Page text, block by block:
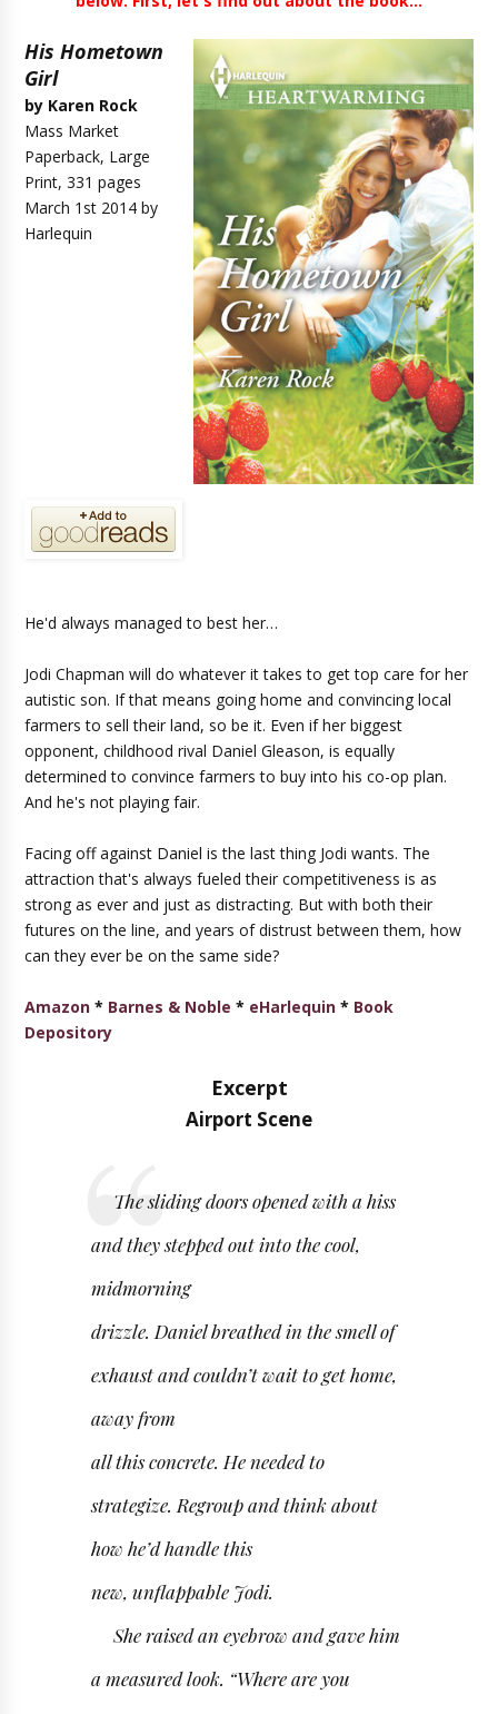
His Hometown
Girl
by Karen Rock
Mass Market
Paperback, Large
Print, 331 pages
March 1st 2014 by
Harlequin
He'd always managed to best her…
Jodi Chapman will do whatever it takes to get top care for her
autistic son. If that means going home and convincing local
farmers to sell their land, so be it. Even if her biggest
opponent, childhood rival Daniel Gleason, is equally
determined to convince farmers to buy into his co-op plan.
And he's not playing fair.
Facing off against Daniel is the last thing Jodi wants. The
attraction that's always fueled their competitiveness is as
strong as ever and just as distracting. But with both their
futures on the line, and years of distrust between them, how
can they ever be on the same side?
Amazon * Barnes & Noble * eHarlequin * Book
Depository
Excerpt
Airport Scene
The sliding doors opened with a hiss
and they stepped out into the cool,
midmorning
drizzle. Daniel breathed in the smell of
exhaust and couldn’t wait to get home,
away from
all this concrete. He needed to
strategize. Regroup and think about
how he’d handle this
new, unflappable Jodi.
She raised an eyebrow and gave him
a measured look. “Where are you